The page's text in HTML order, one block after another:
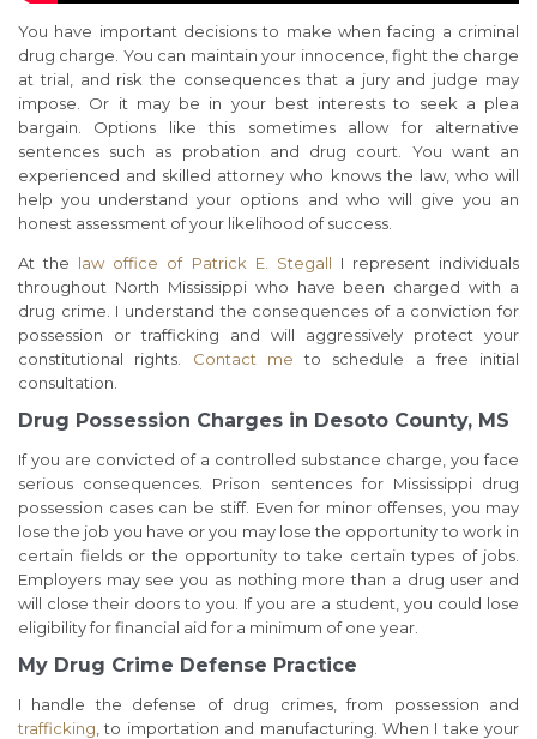
You have important decisions to make when facing a criminal
drug charge. You can maintain your innocence, fight the charge
at trial, and risk the consequences that a jury and judge may
impose. Or it may be in your best interests to seek a plea
bargain. Options like this sometimes allow for alternative
sentences such as probation and drug court. You want an
experienced and skilled attorney who knows the law, who will
help you understand your options and who will give you an
honest assessment of your likelihood of success.
At the law office of Patrick E. Stegall I represent individuals
throughout North Mississippi who have been charged with a
drug crime. I understand the consequences of a conviction for
possession or trafficking and will aggressively protect your
constitutional rights. Contact me to schedule a free initial
consultation.
Drug Possession Charges in Desoto County, MS
If you are convicted of a controlled substance charge, you face
serious consequences. Prison sentences for Mississippi drug
possession cases can be stiff. Even for minor offenses, you may
lose the job you have or you may lose the opportunity to work in
certain fields or the opportunity to take certain types of jobs.
Employers may see you as nothing more than a drug user and
will close their doors to you. If you are a student, you could lose
eligibility for financial aid for a minimum of one year.
My Drug Crime Defense Practice
I handle the defense of drug crimes, from possession and
trafficking , to importation and manufacturing. When I take your